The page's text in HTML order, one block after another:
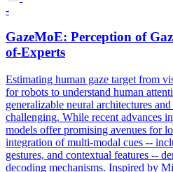
-
GazeMoE: Perception of
of-Experts
Estimating human gaze target from
for robots to understand human
generalizable neural architectures
challenging. While recent advances
models offer promising avenues for
integration of multi-modal cues --
gestures, and contextual features --
decoding mechanisms. Inspired by